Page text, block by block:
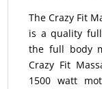
The Crazy Fit
is a quality
the full body
Crazy Fit
1500 watt